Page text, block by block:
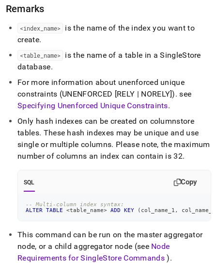
(this
is
accessible
https://docs.singlestore.com/db/v9.0/reference/sql-
reference/data-
language-
ddl/create-
index.md).
Remarks
<index name>
is the name of the index you want to
create.
<table name> is the name of a table in aSingleStore
database.
For more information about unenforced unique
constraints (UNENFORCED [RELY | NORELY]). see
Specifying Unenforced Unique Constraints.
Only hash indexes can be created on columnstore
tables. These hash indexes may be unique and use
single or multiple columns. Please note, the maximum
number of columns an index can contain is 32.
SQL Copy
-- Multi-column index syntax:
ALTER
TABLE <table_name> ADD KEY ( col_name_1 , col_name_2
This command can be run on the master aggregator
node, or a child aggregator node (see Node
Requirements forSingleStoreCommands).